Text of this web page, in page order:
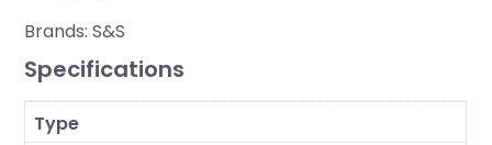
Brands:S&S
Specifications
Type